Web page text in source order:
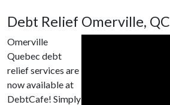
Debt Relief Omerville, QC
Omerville
Quebec debt
relief services are
now available at
DebtCafe! Simply